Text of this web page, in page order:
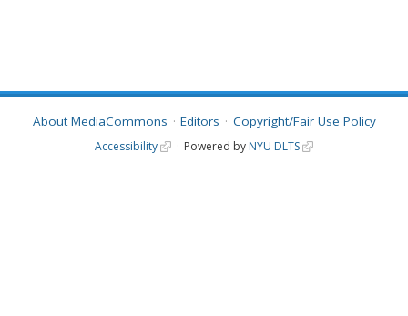
About MediaCommons Editors Copyright/Fair Use Policy
Accessibility Powered by NYU DLTS